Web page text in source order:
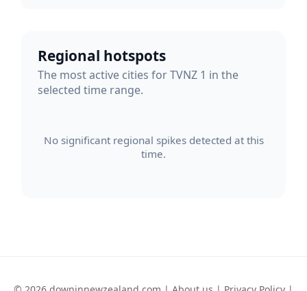
Regional hotspots
The most active cities for TVNZ 1 in the
selected time range.
No significant regional spikes detected at this
time.